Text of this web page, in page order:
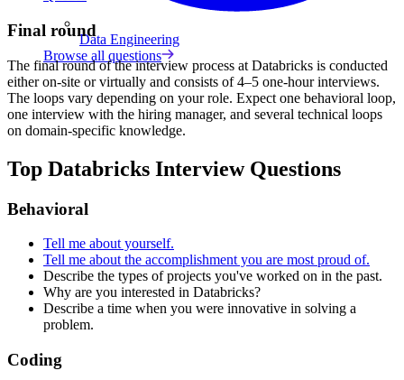
Data Engineering
Browse all questions
Final round
The final round of the interview process at Databricks is conducted
either on-site or virtually and consists of 4–5 one-hour interviews.
The loops vary depending on your role. Expect one behavioral loop,
one interview with the hiring manager, and several technical loops
on domain-specific knowledge.
Top Databricks Interview Questions
Behavioral
Tell me about yourself.
Tell me about the accomplishment you are most proud of.
Describe the types of projects you've worked on in the past.
Why are you interested in Databricks?
Describe a time when you were innovative in solving a
problem.
Coding